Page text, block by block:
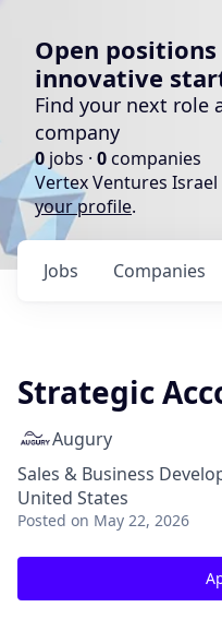
Open
innovative
Find your next role
company
0 jobs · 0companies
Vertex Ventures
your profile.
Jobs Companies
Strategic
Augury
Sales & Business
United States
Posted on May 22, 2026